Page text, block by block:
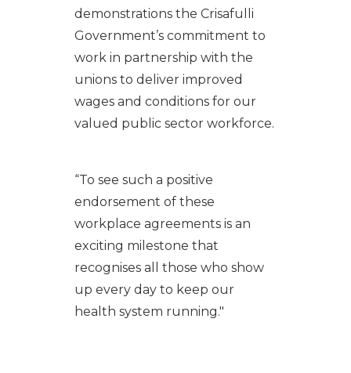
demonstrations the Crisafulli
Government’s commitment to
work in partnership with the
unions to deliver improved
wages and conditions for our
valued public sector workforce.
“To see such a positive
endorsement of these
workplace agreements is an
exciting milestone that
recognises all those who show
up every day to keep our
health system running."